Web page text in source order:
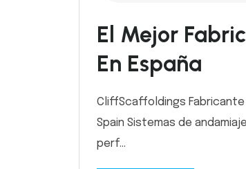
El Mejor
En España
CliffScaffoldings Fabricante
Spain Sistemas de
perf...